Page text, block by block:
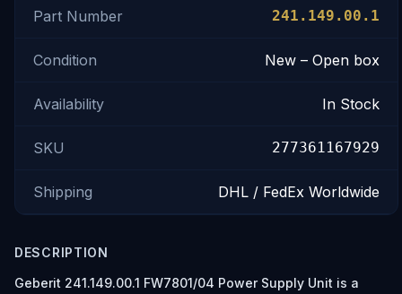
Part Number 241.149.00.1
Condition New – Open box
Availability In Stock
SKU 277361167929
Shipping DHL / FedEx Worldwide
DESCRIPTION
Geberit 241.149.00.1 FW7801/04 Power Supply Unit is a